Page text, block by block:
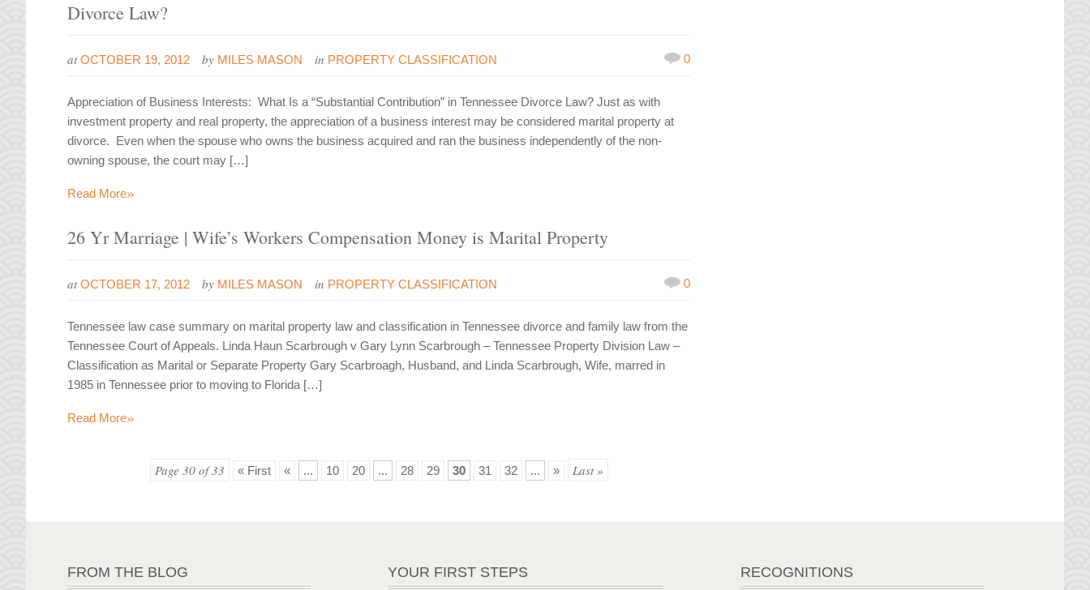
Divorce Law?
at OCTOBER 19, 2012 by MILES MASON in PROPERTY CLASSIFICATION 0
Appreciation of Business Interests: What Is a “Substantial Contribution” in Tennessee Divorce Law? Just as with
investment property and real property, the appreciation of a business interest may be considered marital property at
divorce. Even when the spouse who owns the business acquired and ran the business independently of the non-
owning spouse, the court may […]
Read More»
26 Yr Marriage | Wife’s Workers Compensation Money is Marital Property
at OCTOBER 17, 2012 by MILES MASON in PROPERTY CLASSIFICATION 0
Tennessee law case summary on marital property law and classification in Tennessee divorce and family law from the
Tennessee Court of Appeals. Linda Haun Scarbrough v Gary Lynn Scarbrough – Tennessee Property Division Law –
Classification as Marital or Separate Property Gary Scarbroagh, Husband, and Linda Scarbrough, Wife, marred in
1985 in Tennessee prior to moving to Florida […]
Read More»
Page 30 of 33 « First « ... 10 20 ... 28 29 30 31 32 ... » Last »
FROM THE BLOG YOUR FIRST STEPS RECOGNITIONS